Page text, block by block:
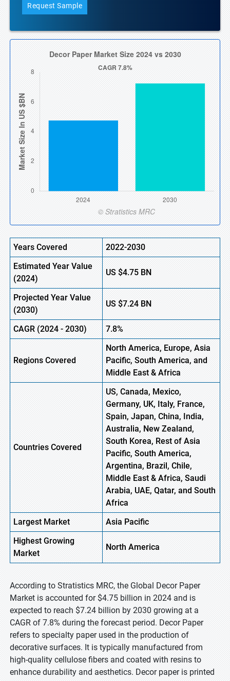
Request Sample
Years Covered
2022-2030
Estimated Year Value
(2024)
US $4.75BN
Projected Year Value
(2030)
US $7.24BN
CAGR(2024 - 2030) 7.8%
Regions Covered
North America, Europe, Asia
Pacific, South America, and
Middle East & Africa
Countries Covered
US, Canada, Mexico,
Germany, UK, Italy, France,
Spain, Japan, China, India,
Australia, New Zealand,
South Korea, Rest of Asia
Pacific, South America,
Argentina, Brazil, Chile,
Middle East & Africa, Saudi
Arabia, UAE, Qatar, and South
Africa
Largest Market
Asia Pacific
HighestGrowing
Market
North America
According to Stratistics MRC, the Global Decor Paper
Market is accounted for $4.75 billion in 2024 and is
expected to reach $7.24 billion by 2030 growing at a
CAGR of 7.8% during the forecast period. Decor Paper
refers to specialty paper used in the production of
decorative surfaces. It is typically manufactured from
high-quality cellulose fibers and coated with resins to
enhance durability and aesthetics. Decor paper is printed